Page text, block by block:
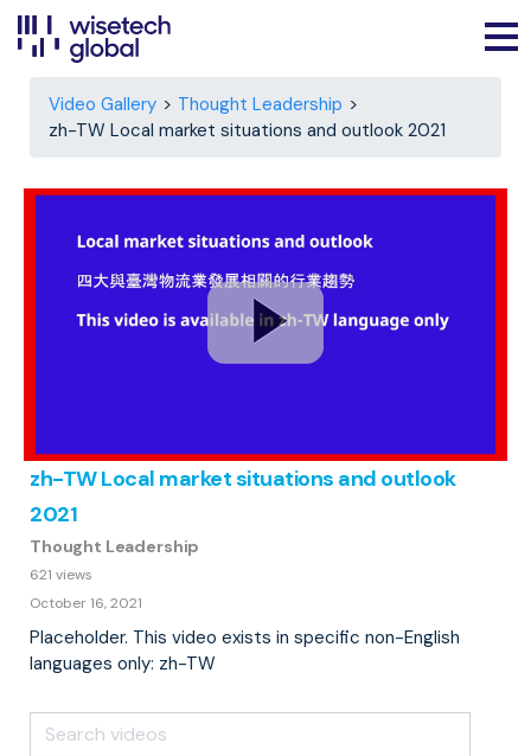
Video Gallery
Thought Leadership
zh-TW Local market situations and outlook 2021
zh-TW Local market situations and outlook
2021
Thought Leadership
621 views
October 16, 2021
Placeholder. This video exists in specific non-English
languages only: zh-TW